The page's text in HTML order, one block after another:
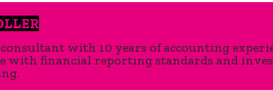
with 10 years of accounting
with financial reporting standards and